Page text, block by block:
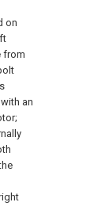
on
from
an